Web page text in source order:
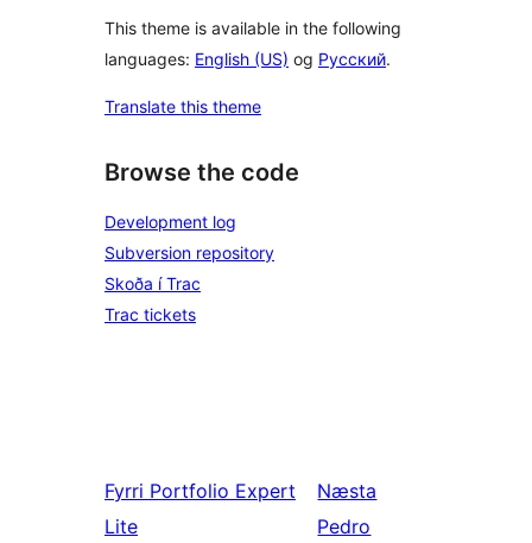
This theme is available in the following
languages: English (US) og Русский.
Translate this theme
Browse the code
Development log
Subversion repository
Skoða í Trac
Trac tickets
Fyrri Portfolio Expert
Lite
Næsta
Pedro